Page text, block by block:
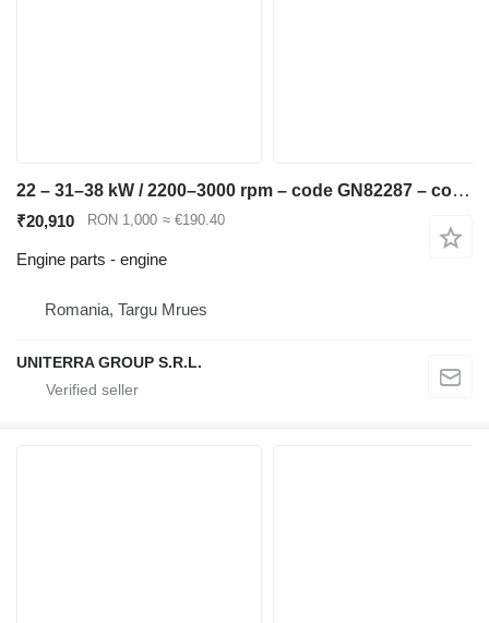
22 – 31–38 kW / 2200–3000 rpm – code GN82287 – compatible JCB Rob engine for JCB Robot 175 skid steer
₹20,910 RON 1,000 ≈ €190.40
Engine parts - engine
Romania, Targu Mrues
UNITERRA GROUP S.R.L.